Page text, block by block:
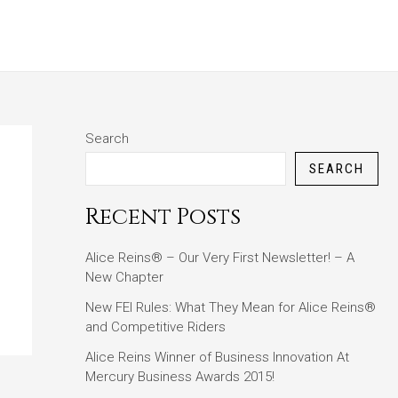
Search
SEARCH
Recent Posts
Alice Reins® – Our Very First Newsletter! – A
New Chapter
New FEI Rules: What They Mean for Alice Reins®
and Competitive Riders
Alice Reins Winner of Business Innovation At
Mercury Business Awards 2015!